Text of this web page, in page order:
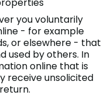
you voluntarily
- for example
or elsewhere - that
used by others. In
online that is
receive unsolicited